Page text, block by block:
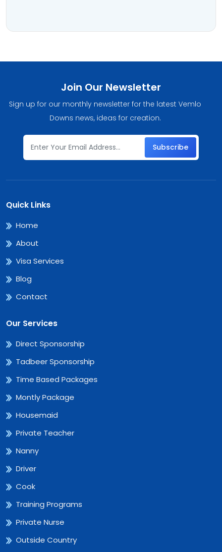
Join Our Newsletter
Sign up for our monthly newsletter for the latest Vemlo
Downs news, ideas for creation.
Subscribe
Quick Links
Home
About
Visa Services
Blog
Contact
Our Services
Direct Sponsorship
Tadbeer Sponsorship
Time Based Packages
Montly Package
Housemaid
Private Teacher
Nanny
Driver
Cook
Training Programs
Private Nurse
Outside Country